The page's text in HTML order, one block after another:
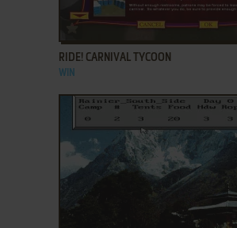
ADD TO FAVORITES
RIDE! CARNIVAL TYCOON
WIN